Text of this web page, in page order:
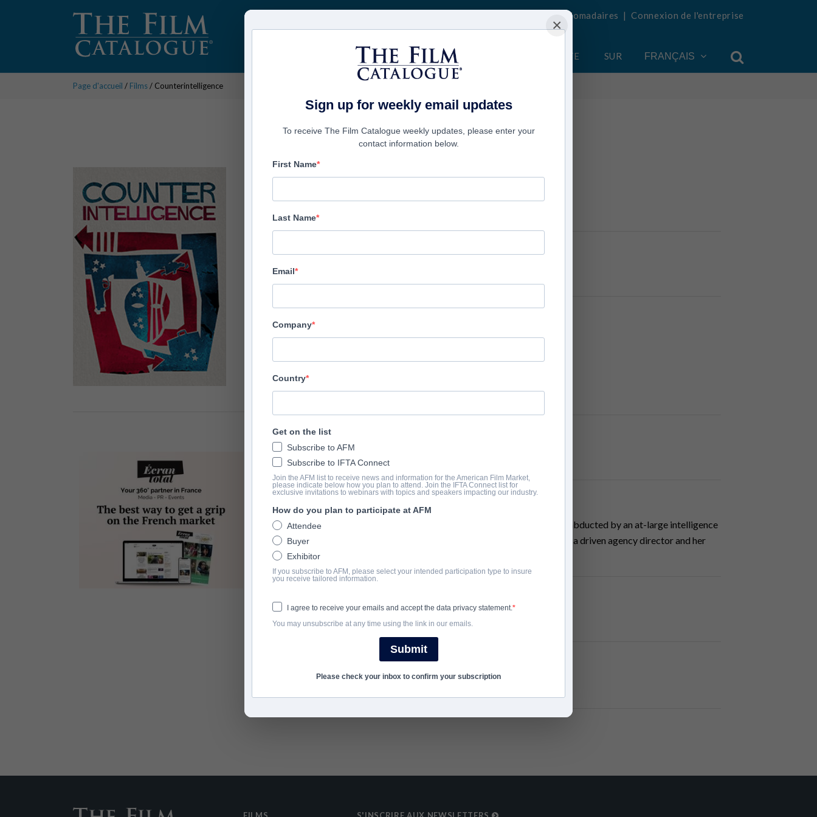
Recevoir les actualités hebdomadaires |Connexion de l'entreprise
FILMS ENTREPRISES CRÉER UN COMPTE SUR FRANÇAIS
Page d'accueil / Films/ Counterintelligence
Counterintelligence
Indie Rights
Director
Cast
Sharae Foxie, Brian Adrian Koch, Marcella Laasch
LA BANDE-ANNONCE
youtube.com/watch?v=jfgzXfFCsMg&t
SYNOPSIS
Two days after the 2016 U.S. Presidential Election, a young careerist is abducted by an at-large intelligence
operative carrying a mysterious briefcase, while being hotly pursued by a driven agency director and her
dull-witted team.
2020
×
Sign up for weekly email updates
To receive The Film Catalogue weekly updates, please enter your
contact information below.
First Name
Last Name
Email
Company
Country
Get on the list
Subscribe to AFM
Subscribe to IFTA Connect
Join the AFM list to receive news and information for the American Film Market,
please indicate below how you plan to attend. Join the IFTA Connect list for
exclusive invitations to webinars with topics and speakers impacting our industry.
How do you plan to participate at AFM
Attendee
Buyer
Exhibitor
If you subscribe to AFM, please select your intended participation type to insure
you receive tailored information.
I agree to receive your emails and accept the data privacy statement.
You may unsubscribe at any time using the link in our emails.
Submit
Please check your inbox to confirm your subscription